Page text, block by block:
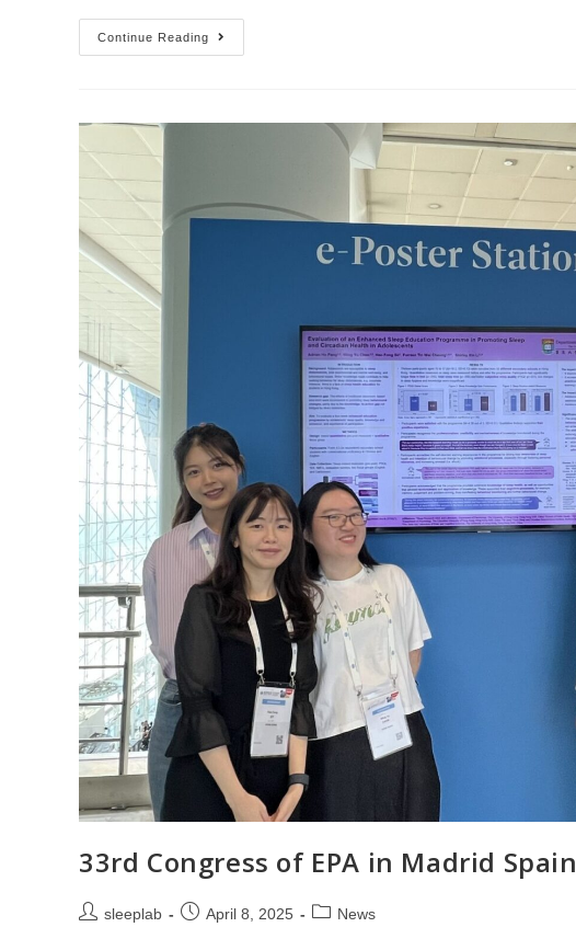
Continue Reading
33rd Congress of EPA in Madrid Spain
sleeplab April 8, 2025 News